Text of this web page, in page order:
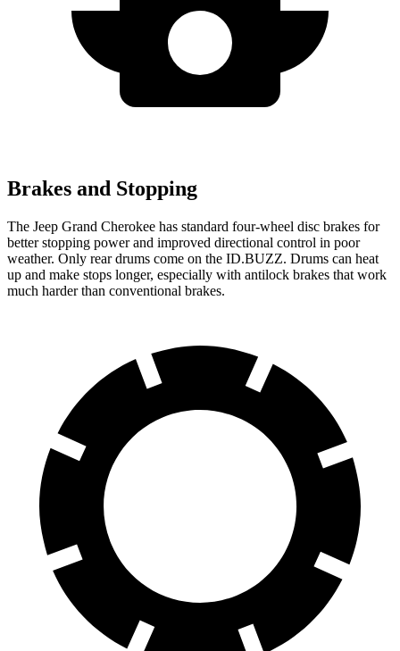
Brakes and Stopping
The Jeep Grand Cherokee has standard four-wheel disc brakes for
better stopping power and improved directional control in poor
weather. Only rear drums come on the ID.BUZZ. Drums can heat
up and make stops longer, especially with antilock brakes that work
much harder than conventional brakes.